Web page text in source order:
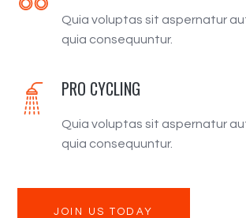
Quia voluptas sit aspernatur
quia consequuntur.
PRO CYCLING
Quia voluptas sit aspernatur
quia consequuntur.
JOIN US TODAY